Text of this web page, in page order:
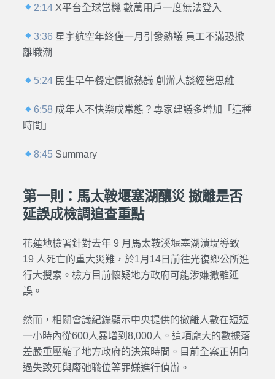
2:14 X平台全球當機 數萬用戶一度無法登入
3:36 星宇航空年終僅一月引發熱議 員工不滿恐掀
離職潮
5:24 民生早午餐定價掀熱議 創辦人談經營思維
6:58 成年人不快樂成常態？專家建議多增加「這種
時間」
8:45 Summary
第一則：馬太鞍堰塞湖釀災 撤離是否
延誤成檢調追查重點
花蓮地檢署針對去年 9 月馬太鞍溪堰塞湖潰堤導致
19 人死亡的重大災難，於1月14日前往光復鄉公所進
行大搜索。檢方目前懷疑地方政府可能涉嫌撤離延
誤。
然而，相關會議紀錄顯示中央提供的撤離人數在短短
一小時內從600人暴增到8,000人。這項龐大的數據落
差嚴重壓縮了地方政府的決策時間。目前全案正朝向
過失致死與廢弛職位等罪嫌進行偵辦。